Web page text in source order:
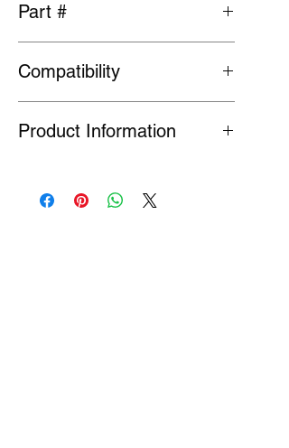
Part #
Compatibility
Product Information
manufacturer. Where parts are listed